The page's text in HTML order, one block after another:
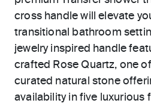
cross handle will elevate
transitional bathroom
jewelry inspired handle
crafted Rose Quartz, one
curated natural stone
availability in five